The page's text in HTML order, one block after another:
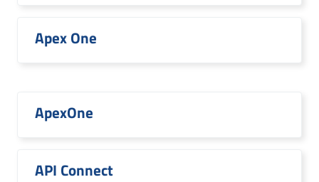
Apex One
ApexOne
API Connect